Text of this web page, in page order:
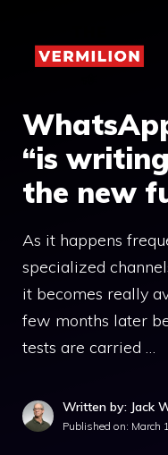
content
“is
the new
As it happens
specialized
it becomes really
few months later
tests are carried …
Written by: Jack
Published on: March